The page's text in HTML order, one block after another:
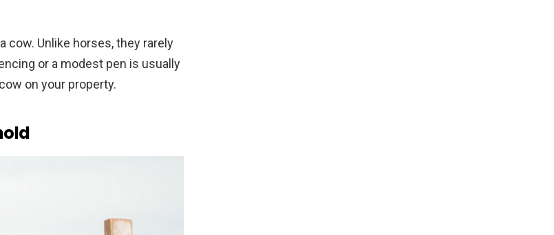
cow. Unlike horses, they rarely
or a modest pen is usually
on your property.